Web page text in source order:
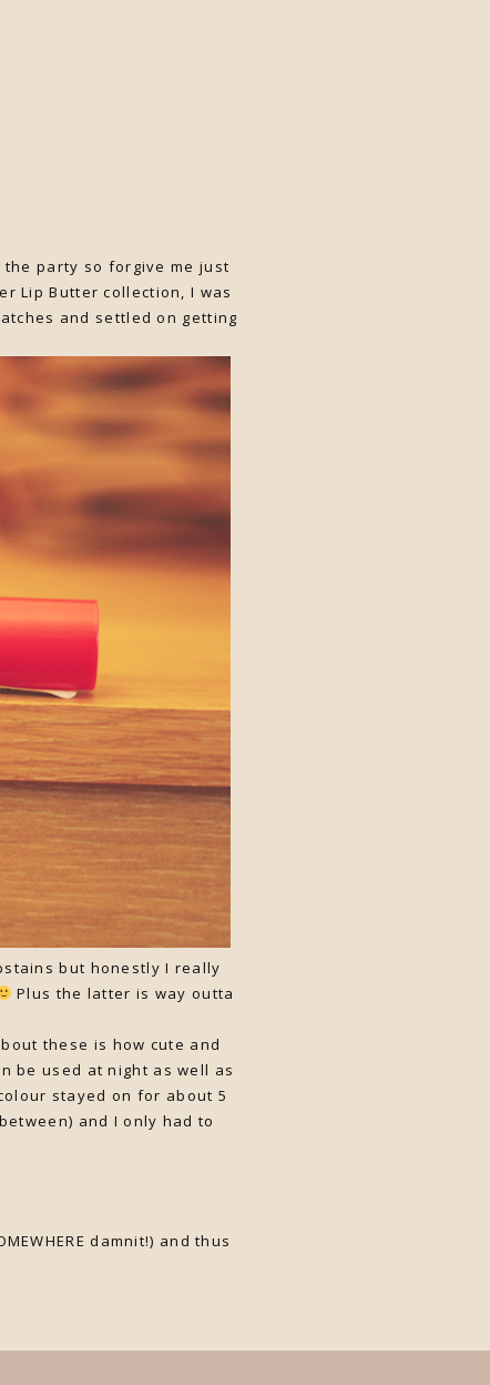
party so forgive me just
Lip Butter collection, I was
and settled on getting
but honestly I really
Plus the latter is way outta
these is how cute and
be used at night as well as
stayed on for about 5
and I only had to
damnit!) and thus